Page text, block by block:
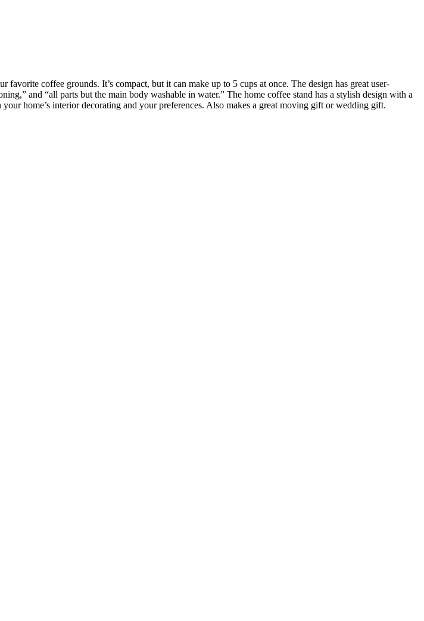
coffee grounds. It’s compact, but it can make up to 5 cups at once. The design has great user-
and “all parts but the main body washable in water.” The home coffee stand has a stylish design with a
home’s interior decorating and your preferences. Also makes a great moving gift or wedding gift.